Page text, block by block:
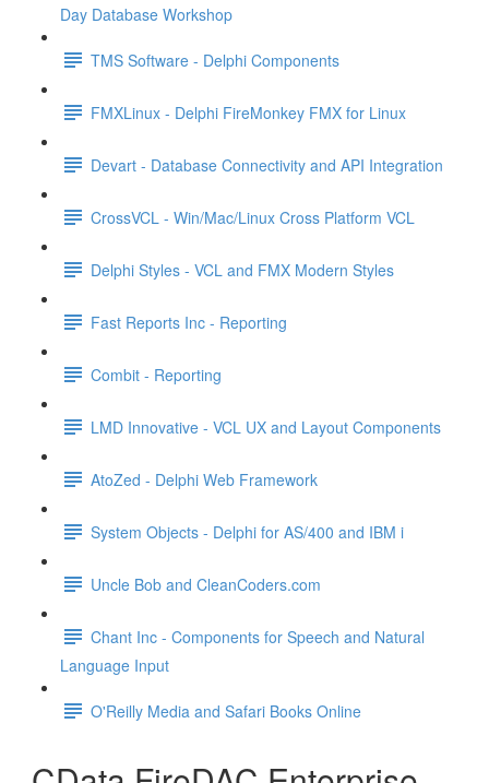
Day Database Workshop
TMS Software - Delphi Components
FMXLinux - Delphi FireMonkey FMX for Linux
Devart - Database Connectivity and API Integration
CrossVCL - Win/Mac/Linux Cross Platform VCL
Delphi Styles - VCL and FMX Modern Styles
Fast Reports Inc - Reporting
Combit - Reporting
LMD Innovative - VCL UX and Layout Components
AtoZed - Delphi Web Framework
System Objects - Delphi for AS/400 and IBM i
Uncle Bob and CleanCoders.com
Chant Inc - Components for Speech and Natural
Language Input
O'Reilly Media and Safari Books Online